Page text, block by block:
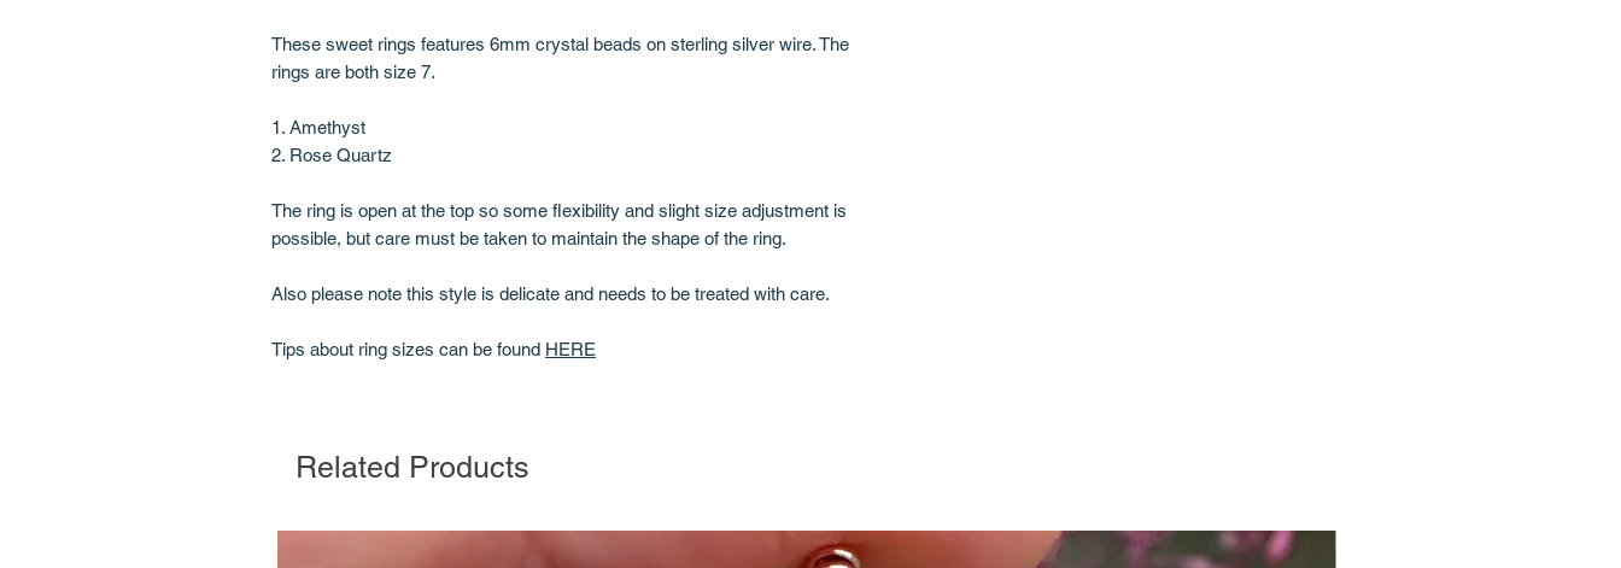
These sweet rings features 6mm crystal beads on sterling silver wire. The
rings are both size 7.
1. Amethyst
2. Rose Quartz
The ring is open at the top so some flexibility and slight size adjustment is
possible, but care must be taken to maintain the shape of the ring.
Also please note this style is delicate and needs to be treated with care.
Tips about ring sizes can be found HERE
Related Products